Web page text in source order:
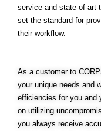
service and state-of-
set the standard for
their workflow.
As a customer to
your unique needs and
efficiencies for you and
on utilizing
you always receive